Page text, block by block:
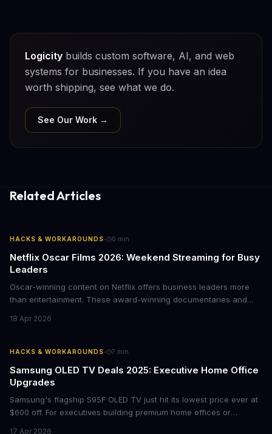
Logicity builds custom software, AI, and web
systems for businesses. If you have an idea
worth shipping, see what we do.
See Our Work →
Related Articles
HACKS & WORKAROUNDS· 6 min
Netflix Oscar Films 2026: Weekend Streaming for Busy
Leaders
Oscar-winning content on Netflix offers business leaders more
than entertainment. These award-winning documentaries and
storytelling, and impact-driven business models that resonate
18 Apr 2026
HACKS & WORKAROUNDS· 7 min
Samsung OLED TV Deals 2025: Executive Home Office
Upgrades
Samsung's flagship S95F OLED TV just hit its lowest price ever at
$600 off. For executives building premium home offices or
17 Apr 2026